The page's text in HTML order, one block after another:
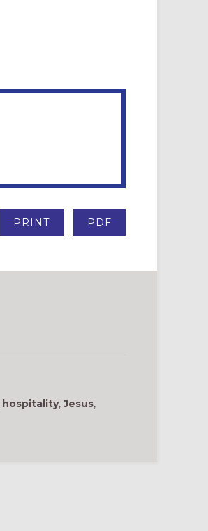
PRINT PDF
hospitality,Jesus,